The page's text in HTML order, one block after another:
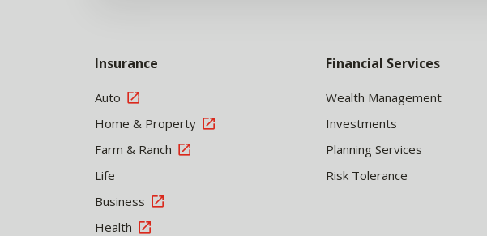
Insurance
Auto
Home & Property
Farm & Ranch
Life
Business
Health
Financial Services
Wealth Management
Investments
Planning Services
Risk Tolerance